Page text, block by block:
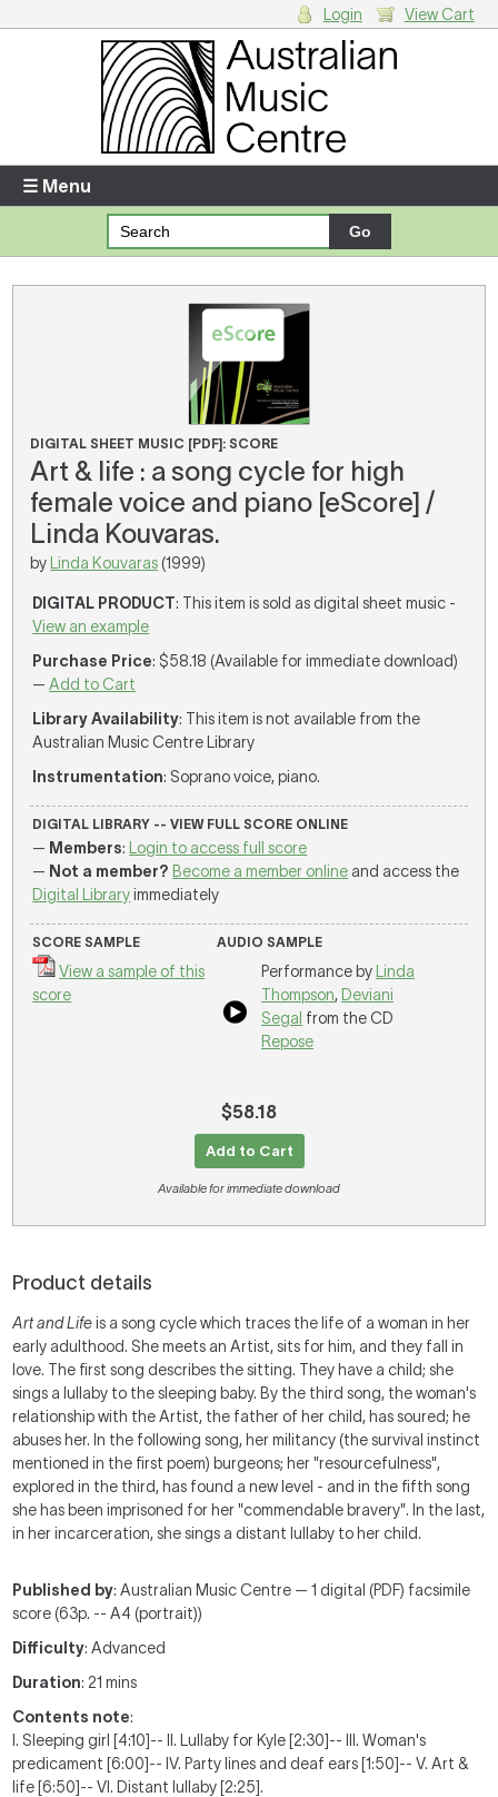
Enter your username and password
Forgotten your username or password?
Your Shopping Cart
There are no items in your shopping cart.
Login View Cart
☰ Menu
DIGITAL SHEET MUSIC [PDF]: SCORE
Art & life : a song cycle for high
female voice and piano [eScore] /
Linda Kouvaras.
by Linda Kouvaras (1999)
DIGITAL PRODUCT: This item is sold as digital sheet music -
View an example
Purchase Price: $58.18 (Available for immediate download)
—Add to Cart
Library Availability: This item is not available from the
Australian Music Centre Library
Instrumentation: Soprano voice, piano.
DIGITAL LIBRARY -- VIEW FULL SCORE ONLINE
— Members:
Login to access full score
— Not a member? Become a member online and access the
Digital Libraryimmediately
SCORE SAMPLE
View a sample of this
score
AUDIO SAMPLE
Performance by
Linda
Thompson, Deviani
Segal from the CD
Repose
$58.18
Add to Cart
Available for immediate download
Product details
Art and Life is a song cycle which traces the life of a woman in her
early adulthood. She meets an Artist, sits for him, and they fall in
love. The first song describes the sitting. They have a child; she
sings a lullaby to the sleeping baby. By the third song, the woman's
relationship with the Artist, the father of her child, has soured; he
abuses her. In the following song, her militancy (the survival instinct
mentioned in the first poem) burgeons; her "resourcefulness",
explored in the third, has found a new level - and in the fifth song
she has been imprisoned for her "commendable bravery". In the last,
in her incarceration, she sings a distant lullaby to her child.
Published by: Australian Music Centre — 1 digital (PDF) facsimile
score (63p. -- A4 (portrait))
Difficulty: Advanced
Duration: 21 mins
Contents note:
I. Sleeping girl [4:10]-- II. Lullaby for Kyle [2:30]-- III. Woman's
predicament [6:00]-- IV. Party lines and deaf ears [1:50]-- V. Art &
life [6:50]-- VI. Distant lullaby [2:25].